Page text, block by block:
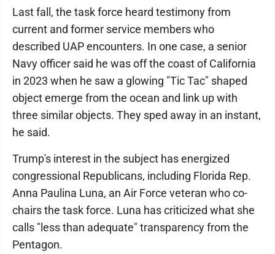
Last fall, the task force heard testimony from
current and former service members who
described UAP encounters. In one case, a senior
Navy officer said he was off the coast of California
in 2023 when he saw a glowing "Tic Tac" shaped
object emerge from the ocean and link up with
three similar objects. They sped away in an instant,
he said.
Trump's interest in the subject has energized
congressional Republicans, including Florida Rep.
Anna Paulina Luna, an Air Force veteran who co-
chairs the task force. Luna has criticized what she
calls "less than adequate" transparency from the
Pentagon.